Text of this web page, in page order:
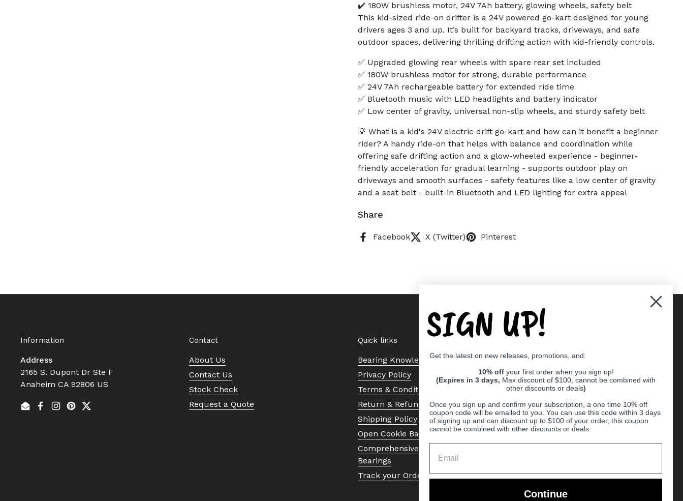
✔️ 180W brushless motor, 24V 7Ah battery, glowing wheels, safety belt
This kid-sized ride-on drifter is a 24V powered go-kart designed for young
drivers ages 3 and up. It’s built for backyard tracks, driveways, and safe
outdoor spaces, delivering thrilling drifting action with kid-friendly controls.
✅ Upgraded glowing rear wheels with spare rear set included
✅ 180W brushless motor for strong, durable performance
✅ 24V 7Ah rechargeable battery for extended ride time
✅ Bluetooth music with LED headlights and battery indicator
✅ Low center of gravity, universal non-slip wheels, and sturdy safety belt
💡 What is a kid's 24V electric drift go-kart and how can it benefit a beginner
rider? A handy ride-on that helps with balance and coordination while
offering safe drifting action and a glow-wheeled experience - beginner-
friendly acceleration for gradual learning - supports outdoor play on
driveways and smooth surfaces - safety features like a low center of gravity
and a seat belt - built-in Bluetooth and LED lighting for extra appeal
Share
Facebook X (Twitter) Pinterest
Information
Address
2165 S. Dupont Dr Ste F
Anaheim CA 92806 US
EmailFacebook
Instagram
Pinterest
Twitter
Contact
About Us
Contact Us
Stock Check
Request a Quote
Quick links
Bearing Knowledge Center
Privacy Policy
Terms & Conditions
Return & Refund Policy
Shipping Policy
Open Cookie Banner
Comprehensive Guide to Ball
Bearings
Track your Order
SIGN UP!
Get the latest on new releases, promotions, and:
10% off your first order when you sign up!
(Expires in 3 days, Max discount of $100, cannot be combined with
other discounts or deals)
Once you sign up and confirm your subscription, a one time 10% off
coupon code will be emailed to you. You can use this code within 3 days
of signing up and can discount up to $100 of your order, this coupon
cannot be combined with other discounts or deals.
Continue